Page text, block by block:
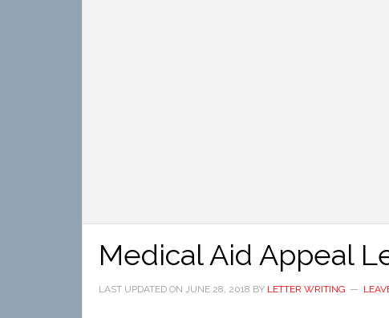
Medical Aid Appeal
LAST UPDATED ON JUNE 28, 2018 BY LETTER WRITING